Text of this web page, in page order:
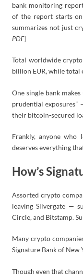
bank monitoring
of the report starts
summarizes not just
PDF]
Total worldwide
billion EUR, while total
One single bank
prudential exposures”
their bitcoin-secured
Frankly, anyone who
deserves everything
How’s
Assorted crypto
leaving Silvergate —
Circle, and Bitstamp.
Many crypto
Signature Bank of New
Though even that